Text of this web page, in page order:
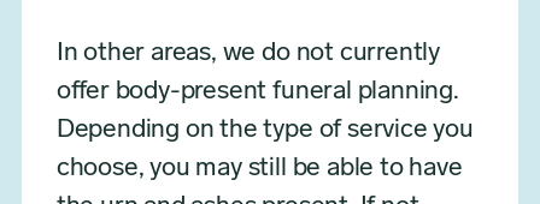
In other areas, we do not currently
offer body-present funeral planning.
Depending on the type of service you
choose, you may still be able to have